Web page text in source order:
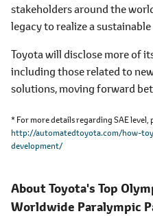
stakeholders around the
legacy to realize a
Toyota will disclose more of
including those related to
solutions, moving forward
* For more details regarding SAE level,
http://automatedtoyota.com/how-
development/
About Toyota's Top
Worldwide Paralympic